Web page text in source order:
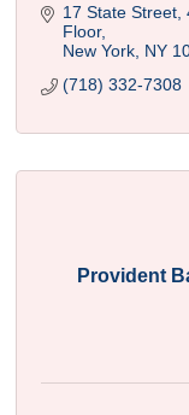
17 State Street,
Floor
New York NY
(718) 332-7308
Provident